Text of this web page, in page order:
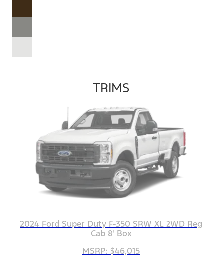
TRIMS
2024 Ford Super Duty F-350 SRW XL 2WD Reg
Cab 8' Box
MSRP: $46,015